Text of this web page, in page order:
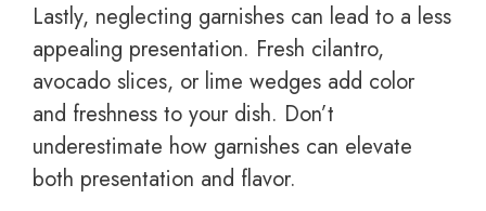
Lastly, neglecting garnishes can lead to a less
appealing presentation. Fresh cilantro,
avocado slices, or lime wedges add color
and freshness to your dish. Don’t
underestimate how garnishes can elevate
both presentation and flavor.